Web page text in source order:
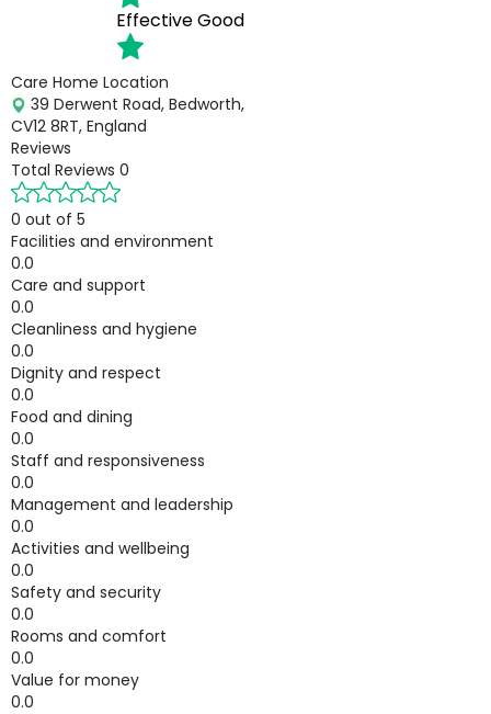
EffectiveGood
Care Home Location
39 Derwent Road, Bedworth,
CV12 8RT, England
Reviews
Total Reviews 0
0 out of 5
Facilities and environment
0.0
Care and support
0.0
Cleanliness and hygiene
0.0
Dignity and respect
0.0
Food and dining
0.0
Staff and responsiveness
0.0
Management and leadership
0.0
Activities and wellbeing
0.0
Safety and security
0.0
Rooms and comfort
0.0
Value for money
0.0